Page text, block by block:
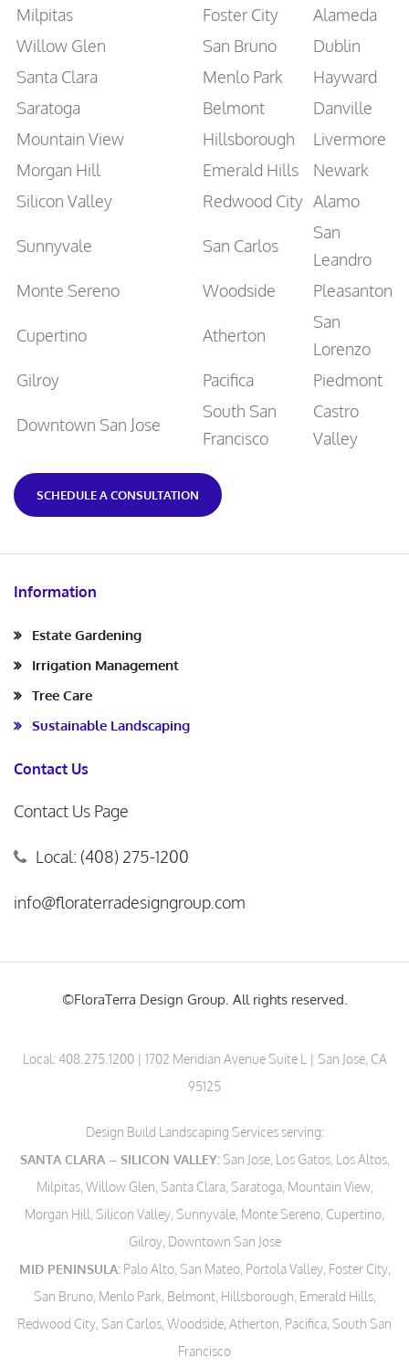
Milpitas
Foster City
Alameda
Willow Glen
San Bruno
Dublin
Santa Clara
Menlo Park
Hayward
Saratoga
Belmont
Danville
Mountain View
Hillsborough
Livermore
Morgan Hill
Emerald Hills
Newark
Silicon Valley
Redwood City Alamo
Sunnyvale San Carlos
San
Leandro
Monte Sereno
Woodside Pleasanton
Cupertino Atherton
San
Lorenzo
Gilroy
Pacifica Piedmont
Downtown San Jose
South San
Francisco
Castro
Valley
SCHEDULE A CONSULTATION
Information
Estate Gardening
Irrigation Management
Tree Care
Sustainable Landscaping
Contact Us
Contact Us Page
Local: (408) 275-1200
info@floraterradesigngroup.com
©FloraTerra Design Group. All rights reserved.
Local: 408.275.1200| 1702 Meridian Avenue Suite L | San Jose, CA
95125
Design Build Landscaping Services serving:
SANTA CLARA – SILICON VALLEY:San Jose, Los Gatos, Los Altos,
Milpitas, Willow Glen, Santa Clara, Saratoga, Mountain View,
Morgan Hill, Silicon Valley, Sunnyvale, Monte Sereno, Cupertino,
Gilroy, Downtown San Jose
MID PENINSULA:Palo Alto, San Mateo, Portola Valley, Foster City,
San Bruno, Menlo Park, Belmont, Hillsborough, Emerald Hills,
Redwood City, San Carlos, Woodside, Atherton, Pacifica, South San
Francisco